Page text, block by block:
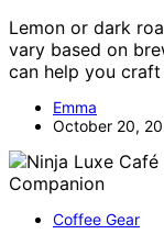
Lemon or dark
vary based on
can help you
Emma
October 20,
Coffee Gear